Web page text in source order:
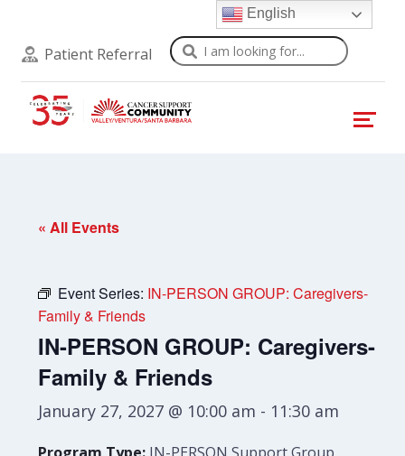
Patient Referral Search
« All Events
Event Series: IN-PERSON GROUP: Caregivers-
Family & Friends
IN-PERSON GROUP: Caregivers-
Family & Friends
January 27, 2027 @ 10:00 am - 11:30 am
English